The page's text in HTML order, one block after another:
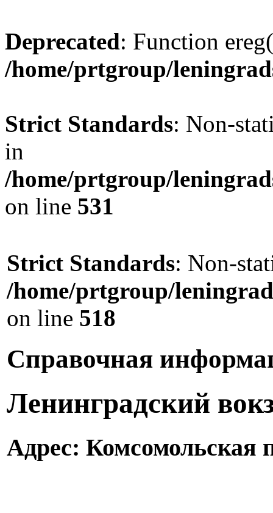
Deprecated: Function
/home/prtgroup/
Strict Standards: Non-
in
/home/prtgroup/
on line 531
Strict Standards: Non-
/home/prtgroup/
on line 518
Справочная
Ленинградский
Адрес: